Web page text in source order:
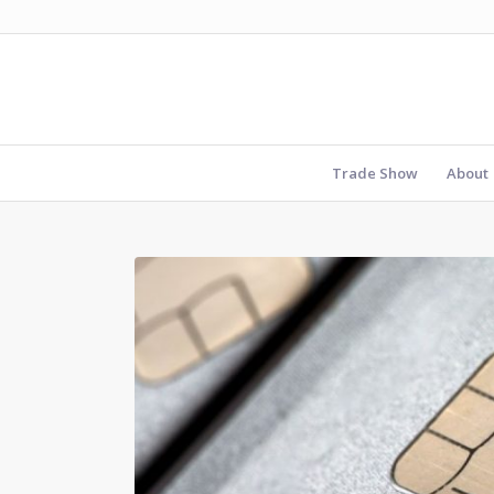
Trade Show About